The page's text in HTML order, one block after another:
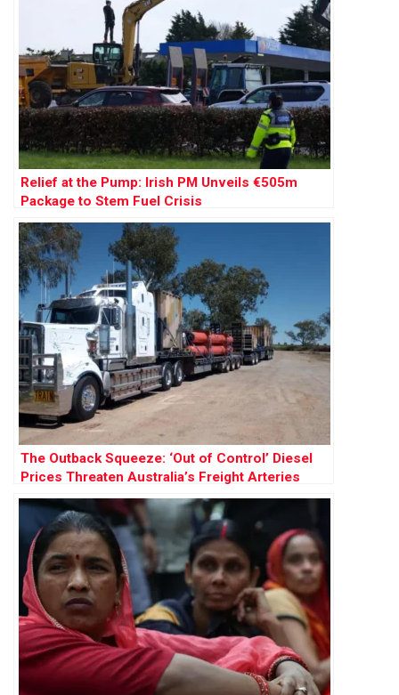
Relief at the Pump: Irish PM Unveils €505m
Package to Stem Fuel Crisis
The Outback Squeeze: ‘Out of Control’ Diesel
Prices Threaten Australia’s Freight Arteries